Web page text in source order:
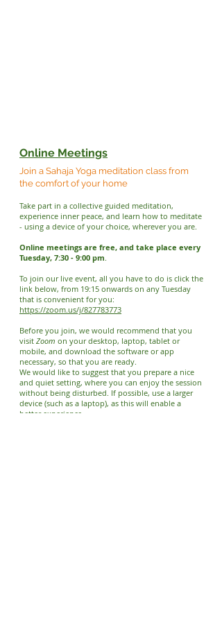
Online Meetings
Join a Sahaja Yoga meditation class from
the comfort of your home
Take part in a collective guided meditation,
experience inner peace, and learn how to meditate
- using a device of your choice, wherever you are.
Online meetings are free, and take place every
Tuesday, 7:30 - 9:00 pm.
To join our live event, all you have to do is click the
link below, from 19:15 onwards on any Tuesday
that is convenient for you:
https://zoom.us/j/827783773
Before you join, we would recommend that you
visit Zoom on your desktop, laptop, tablet or
mobile, and download the software or app
necessary, so that you are ready.
We would like to suggest that you prepare a nice
and quiet setting, where you can enjoy the session
without being disturbed. If possible, use a larger
device (such as a laptop), as this will enable a
better experience.